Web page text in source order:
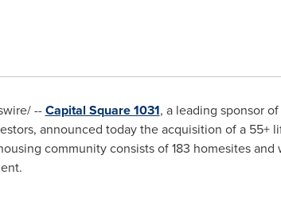
--Capital Square 1031, a leading sponsor of
announced today the acquisition of a
community consists of 183 homesites and